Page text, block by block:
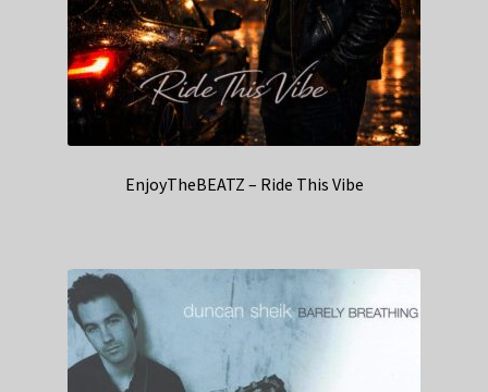
EnjoyTheBEATZ – Ride This Vibe